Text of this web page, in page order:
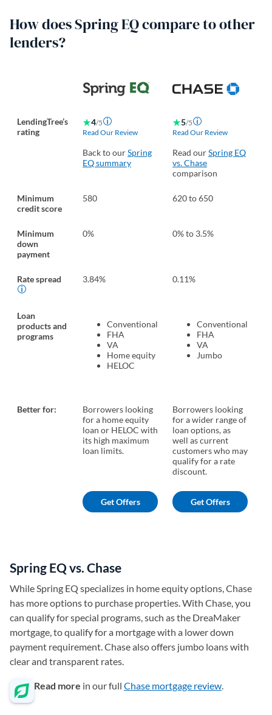
How does Spring EQ compare to other
lenders?
LendingTree’s
rating
4/5
Read Our Review
Back to ourSpring
EQ summary
5/5
Read Our Review
Read ourSpring EQ
vs. Chase
comparison
Minimum
credit score
580 620 to 650
Minimum
down
payment
0% 0% to 3.5%
Rate spread 3.84% 0.11%
Loan
products and
programs
Conventional
FHA
VA
Home equity
HELOC
Conventional
FHA
VA
Jumbo
Better for:
Borrowers looking
for a home equity
loan or HELOC with
its high maximum
loan limits.
Borrowers looking
for a wider range of
loan options, as
well as current
customers who may
qualify for a rate
discount.
Get Offers Get Offers
Spring EQ vs. Chase
While Spring EQ specializes in home equity options, Chase
has more options to purchase properties. With Chase, you
can qualify for special programs, such as the DreaMaker
mortgage, to qualify for a mortgage with a lower down
payment requirement. Chase also offers jumbo loans with
clear and transparent rates.
Read more in our full Chase mortgage review.